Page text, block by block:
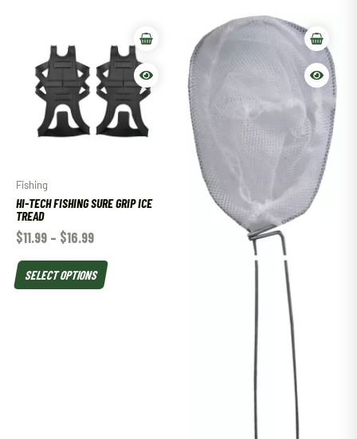
Fishing
HI-TECH FISHING SURE GRIP ICE
TREAD
$11.99 – $16.99
SELECT OPTIONS